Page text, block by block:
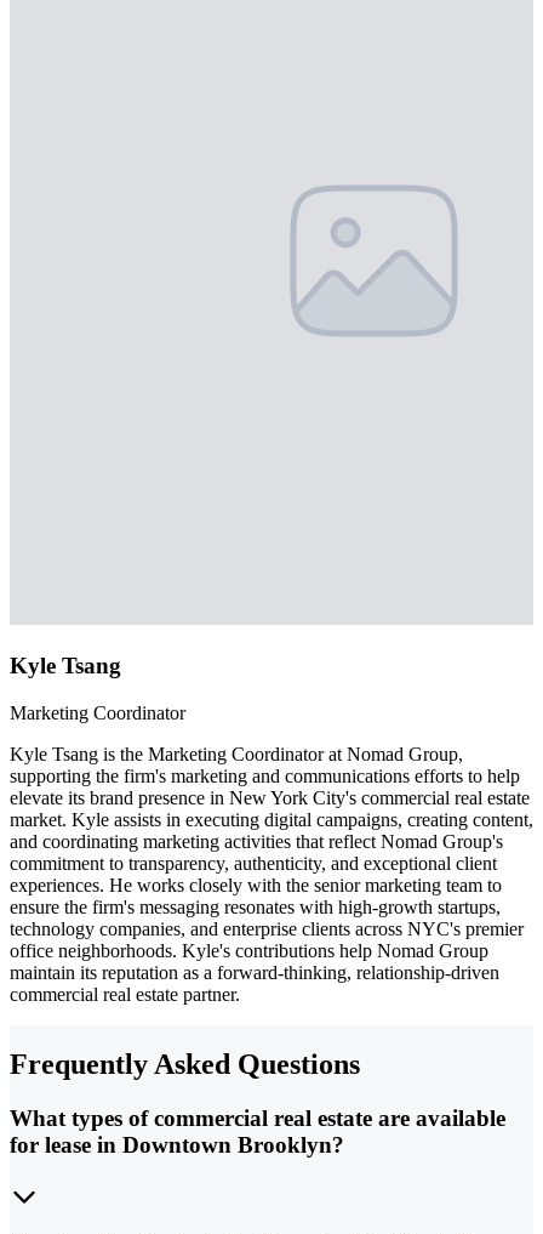
Kyle Tsang
Marketing Coordinator
Kyle Tsang is the Marketing Coordinator at Nomad Group,
supporting the firm's marketing and communications efforts to help
elevate its brand presence in New York City's commercial real estate
market. Kyle assists in executing digital campaigns, creating content,
and coordinating marketing activities that reflect Nomad Group's
commitment to transparency, authenticity, and exceptional client
experiences. He works closely with the senior marketing team to
ensure the firm's messaging resonates with high-growth startups,
technology companies, and enterprise clients across NYC's premier
office neighborhoods. Kyle's contributions help Nomad Group
maintain its reputation as a forward-thinking, relationship-driven
commercial real estate partner.
Frequently Asked Questions
What types of commercial real estate are available
for lease in Downtown Brooklyn?